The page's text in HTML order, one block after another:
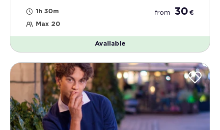
1h 30m
Max 20
from 30 €
Available